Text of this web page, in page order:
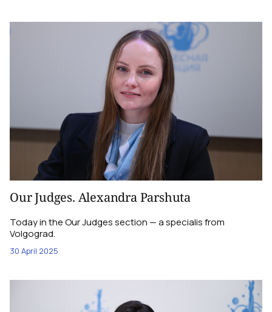
Our Judges. Alexandra Parshuta
Today in the Our Judges section — a specialis from
Volgograd.
30 April 2025